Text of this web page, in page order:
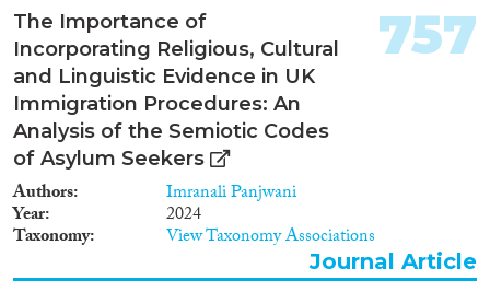
The Importance of
Incorporating Religious, Cultural
and Linguistic Evidence in UK
Immigration Procedures: An
Analysis of the Semiotic Codes
of Asylum Seekers
Authors Imranali Panjwani
Year 2024
Taxonomy View Taxonomy Associations
757
Journal Article
1980(485)
1979(457)
1978(463)
1977(461)
1976(373)
1975(360)
1974
1972(198)
1971(188)
Apply Filters
Reset Filters